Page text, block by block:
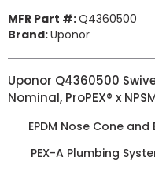
MFR Part #:Q4360500
Brand:Uponor
Uponor Q4360500
Nominal, ProPEX® x
EPDM Nose Cone
PEX-A Plumbing